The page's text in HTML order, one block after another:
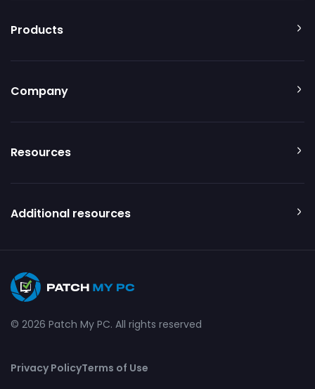
Products
Company
Resources
Additional resources
© 2026 Patch My PC. All rights reserved
Privacy PolicyTerms of Use